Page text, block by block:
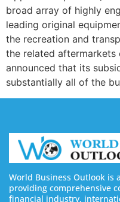
broad array of highly
leading original
the recreation and
the related
announced that its
substantially all of the
World Business Outlook is
providing comprehensive
financial industry,